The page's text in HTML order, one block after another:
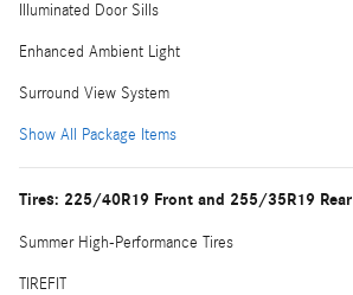
Illuminated Door Sills
Enhanced Ambient Light
Surround View System
Show All Package Items
Tires: 225/40R19 Front and 255/35R19 Rear
Summer High-Performance Tires
TIREFIT